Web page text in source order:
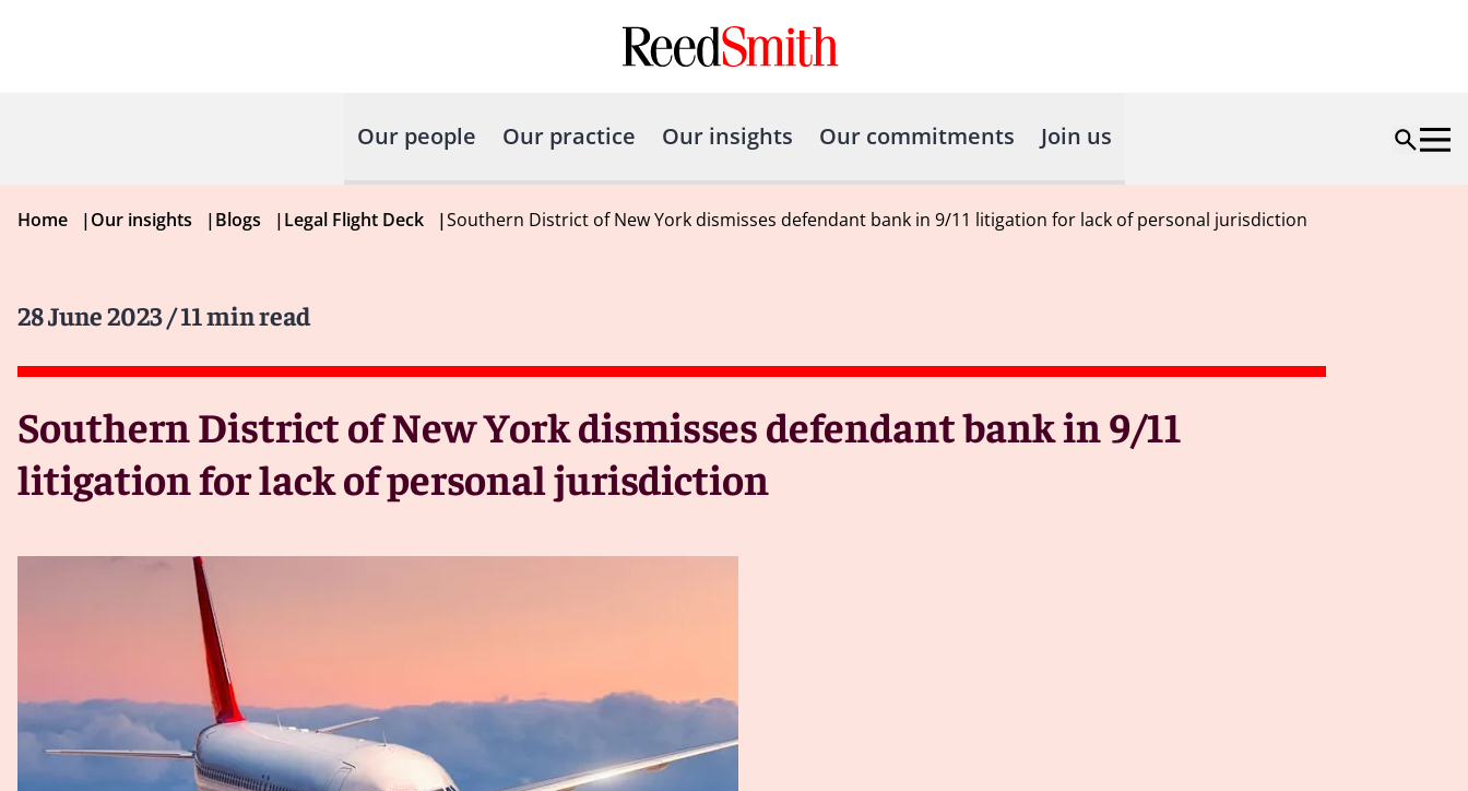
Our people Our practice Our insights Our commitments Join us
Home |Our insights |Blogs |Legal Flight Deck |Southern District of New York dismisses defendant bank in 9/11 litigation for lack of personal jurisdiction
28 June 2023/ 11 min read
Southern District of New York dismisses defendant bank in 9/11
litigation for lack of personal jurisdiction